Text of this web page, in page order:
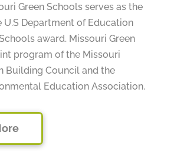
Green Schools serves as the
Department of Education
award. Missouri Green
program of the Missouri
Building Council and the
Education Association.